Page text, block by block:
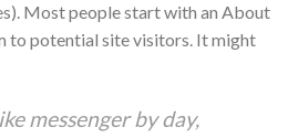
Most people start with an About
to potential site visitors. It might
messenger by day,